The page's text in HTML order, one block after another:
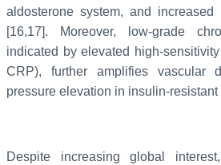
aldosterone system, and increased
[16,17]. Moreover, low-grade
indicated by elevated high-
CRP), further amplifies vascular
pressure elevation in insulin-
Despite increasing global